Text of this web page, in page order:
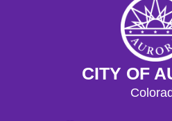
CITY OF